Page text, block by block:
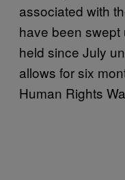
associated with
have been
held since July
allows for six
Human Rights